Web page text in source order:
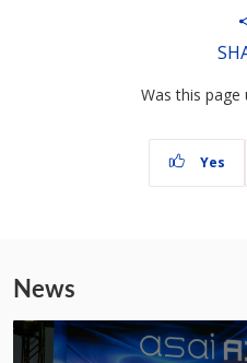
Was this page
Yes
News